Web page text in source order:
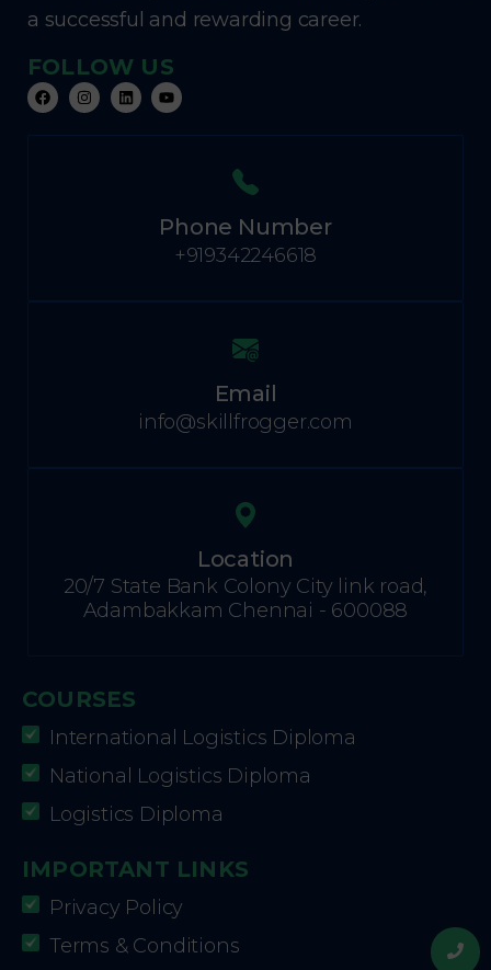
a successful and rewarding career.
FOLLOW US
Phone Number
+919342246618
Email
info@skillfrogger.com
Location
20/7 State Bank Colony City link road,
Adambakkam Chennai - 600088
COURSES
International Logistics Diploma
National Logistics Diploma
Logistics Diploma
IMPORTANT LINKS
Privacy Policy
Terms & Conditions